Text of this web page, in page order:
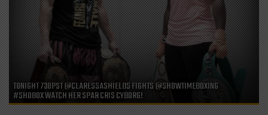
TONIGHT 730PST @CLARESSASHIELDS FIGHTS @SHOWTIMEBOXING
#SHOBOX WATCH HER SPAR CRIS CYBORG!